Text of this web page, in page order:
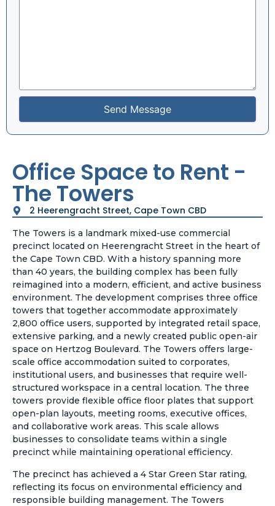
Send Message
Office Space to Rent -
The Towers
2 Heerengracht Street, Cape Town CBD
The Towers is a landmark mixed-use commercial
precinct located on Heerengracht Street in the heart of
the Cape Town CBD. With a history spanning more
than 40 years, the building complex has been fully
reimagined into a modern, efficient, and active business
environment. The development comprises three office
towers that together accommodate approximately
2,800 office users, supported by integrated retail space,
extensive parking, and a newly created public open-air
space on Hertzog Boulevard. The Towers offers large-
scale office accommodation suited to corporates,
institutional users, and businesses that require well-
structured workspace in a central location. The three
towers provide flexible office floor plates that support
open-plan layouts, meeting rooms, executive offices,
and collaborative work areas. This scale allows
businesses to consolidate teams within a single
precinct while maintaining operational efficiency.
The precinct has achieved a 4 Star Green Star rating,
reflecting its focus on environmental efficiency and
responsible building management. The Towers